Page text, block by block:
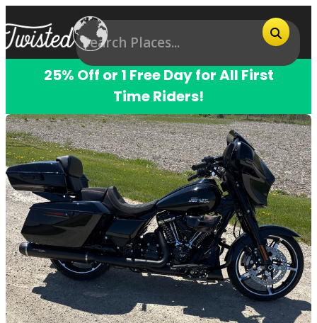
25% Off or 1 Free Day for All First
Time Riders!